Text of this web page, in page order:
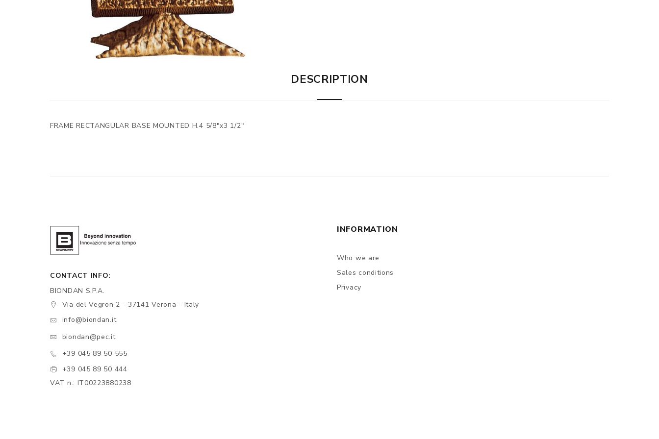
DESCRIPTION
FRAME RECTANGULAR BASE MOUNTED H.4 5/8"x3 1/2"
CONTACT INFO:
BIONDAN S.P.A.
Via del Vegron 2 - 37141 Verona - Italy
info@biondan.it
biondan@pec.it
+39 045 89 50 555
+39 045 89 50 444
VAT n.: IT00223880238
INFORMATION
Who we are
Sales conditions
Privacy